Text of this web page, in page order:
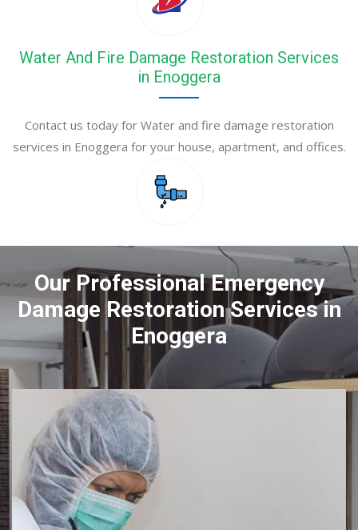
Water And Fire Damage Restoration Services
in Enoggera
Contact us today for Water and fire damage restoration
services in Enoggera for your house, apartment, and offices.
Our Professional Emergency
Damage Restoration Services in
Enoggera